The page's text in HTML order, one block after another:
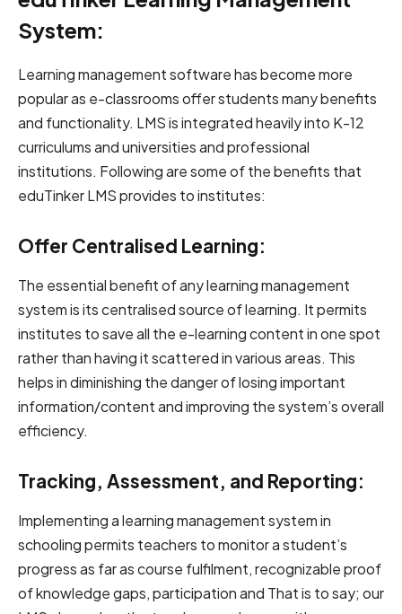
System:
Learning management software has become more
popular as e-classrooms offer students many benefits
and functionality. LMS is integrated heavily into K-12
curriculums and universities and professional
institutions. Following are some of the benefits that
eduTinker LMS provides to institutes:
Offer Centralised Learning:
The essential benefit of any learning management
system is its centralised source of learning. It permits
institutes to save all the e-learning content in one spot
rather than having it scattered in various areas. This
helps in diminishing the danger of losing important
information/content and improving the system’s overall
efficiency.
Tracking, Assessment, and Reporting:
Implementing a learning management system in
schooling permits teachers to monitor a student’s
progress as far as course fulfilment, recognizable proof
of knowledge gaps, participation and That is to say; our